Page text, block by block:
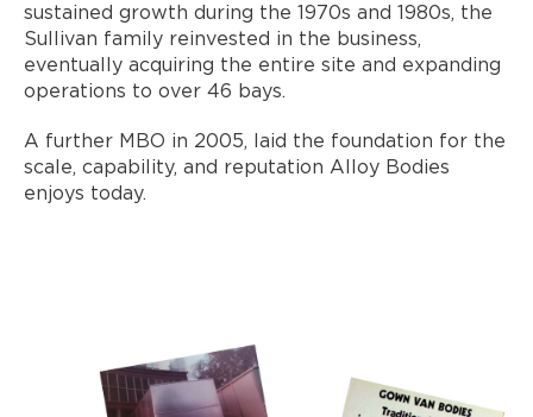
sustained growth during the 1970s and 1980s, the
Sullivan family reinvested in the business,
eventually acquiring the entire site and expanding
operations to over 46 bays.
A further MBO in 2005, laid the foundation for the
scale, capability, and reputation Alloy Bodies
enjoys today.